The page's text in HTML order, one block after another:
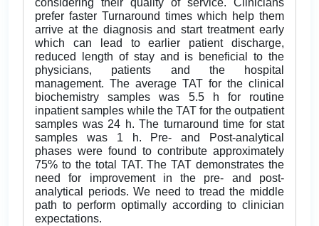
considering their quality of service. Clinicians
prefer faster Turnaround times which help them
arrive at the diagnosis and start treatment early
which can lead to earlier patient discharge,
reduced length of stay and is beneficial to the
physicians, patients and the hospital
management. The average TAT for the clinical
biochemistry samples was 5.5 h for routine
inpatient samples while the TAT for the outpatient
samples was 24 h. The turnaround time for stat
samples was 1 h. Pre- and Post-analytical
phases were found to contribute approximately
75% to the total TAT. The TAT demonstrates the
need for improvement in the pre- and post-
analytical periods. We need to tread the middle
path to perform optimally according to clinician
expectations.